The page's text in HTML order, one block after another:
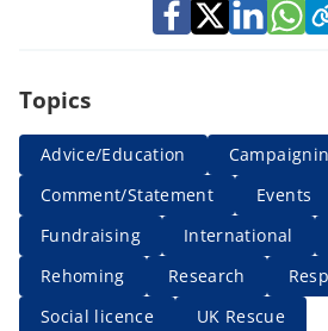
Topics
Advice/Education
Comment/Statement
Events
Fundraising
International
Rehoming
Research
Social licence
UK Rescue